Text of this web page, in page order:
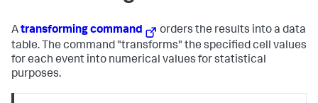
Atransforming command
orders the results into a data
table. The command "transforms" the specified cell values
for each event into numerical values for statistical
purposes.